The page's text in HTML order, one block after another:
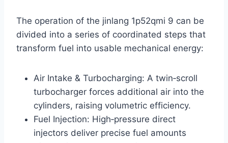
The operation of the jinlang 1p52qmi 9 can be
divided into a series of coordinated steps that
transform fuel into usable mechanical energy:
Air Intake & Turbocharging: A twin‑scroll
turbocharger forces additional air into the
cylinders, raising volumetric efficiency.
Fuel Injection: High‑pressure direct
injectors deliver precise fuel amounts